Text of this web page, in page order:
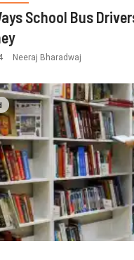
School Bus
Neeraj Bharadwaj